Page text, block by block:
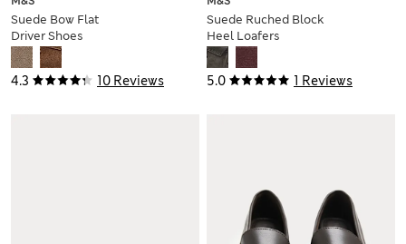
4.3 10 Reviews
Suede Bow Flat
Driver Shoes
5.0 1 Reviews
Suede Ruched Block
Heel Loafers